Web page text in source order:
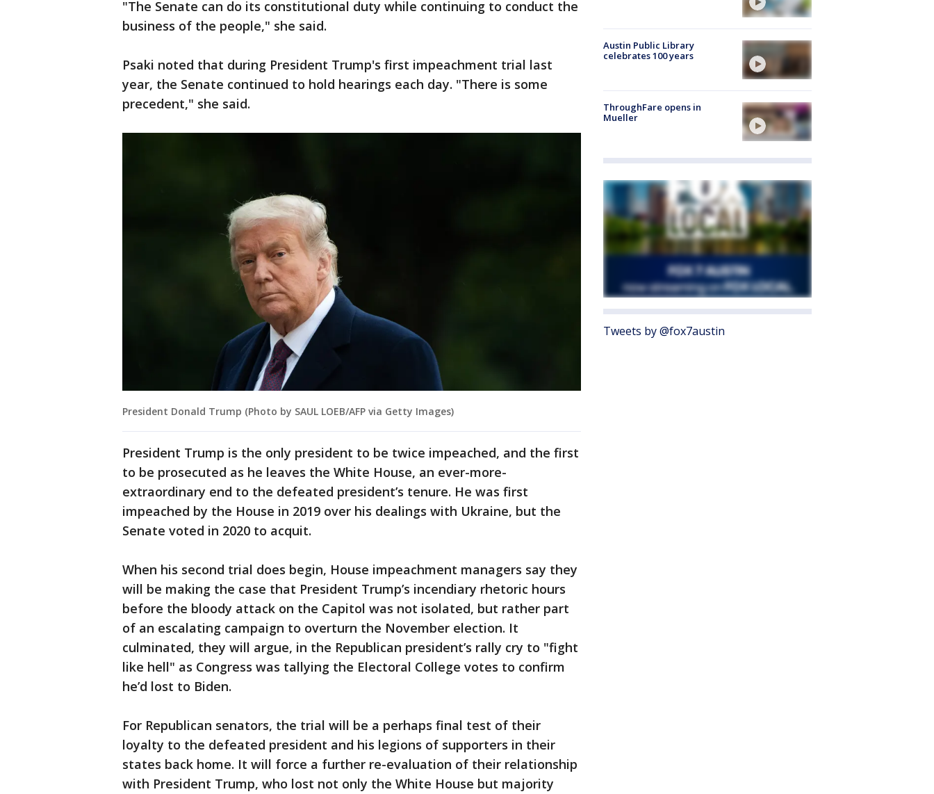
"The Senate can do its constitutional duty while continuing to conduct the
business of the people," she said.
Psaki noted that during President Trump's first impeachment trial last
year, the Senate continued to hold hearings each day. "There is some
precedent," she said.
President Donald Trump (Photo by SAUL LOEB/AFP via Getty Images)
President Trump is the only president to be twice impeached, and the first
to be prosecuted as he leaves the White House, an ever-more-
extraordinary end to the defeated president’s tenure. He was first
impeached by the House in 2019 over his dealings with Ukraine, but the
Senate voted in 2020 to acquit.
When his second trial does begin, House impeachment managers say they
will be making the case that President Trump’s incendiary rhetoric hours
before the bloody attack on the Capitol was not isolated, but rather part
of an escalating campaign to overturn the November election. It
culminated, they will argue, in the Republican president’s rally cry to "fight
like hell" as Congress was tallying the Electoral College votes to confirm
he’d lost to Biden.
For Republican senators, the trial will be a perhaps final test of their
loyalty to the defeated president and his legions of supporters in their
states back home. It will force a further re-evaluation of their relationship
with President Trump, who lost not only the White House but majority
Austin Public Library
celebrates 100 years
ThroughFare opens in
Mueller
Tweets by @fox7austin